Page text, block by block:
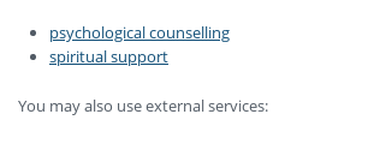
psychological counselling
spiritual support
You may also use external services: